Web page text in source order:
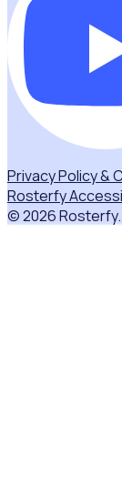
Privacy Policy &
Rosterfy
© 2026